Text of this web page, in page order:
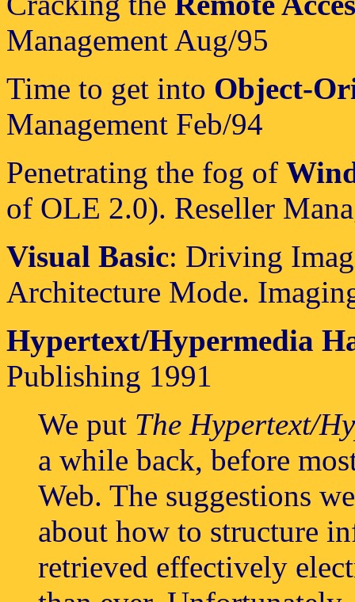
Management Aug/95
Time to get into Object-
Management Feb/94
Penetrating the fog of
of OLE 2.0). Reseller
Visual Basic: Driving
Architecture Mode.
Hypertext/Hypermedia
Publishing 1991
We put The Hypertext/
a while back, before
Web. The suggestions
about how to structure
retrieved effectively